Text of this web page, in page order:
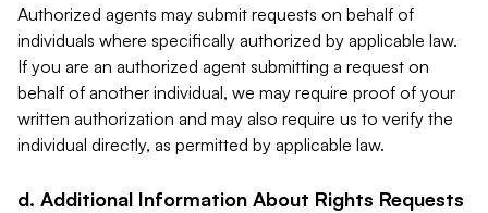
Authorized agents may submit requests on behalf of
individuals where specifically authorized by applicable law.
If you are an authorized agent submitting a request on
behalf of another individual, we may require proof of your
written authorization and may also require us to verify the
individual directly, as permitted by applicable law.
d. Additional Information About Rights Requests